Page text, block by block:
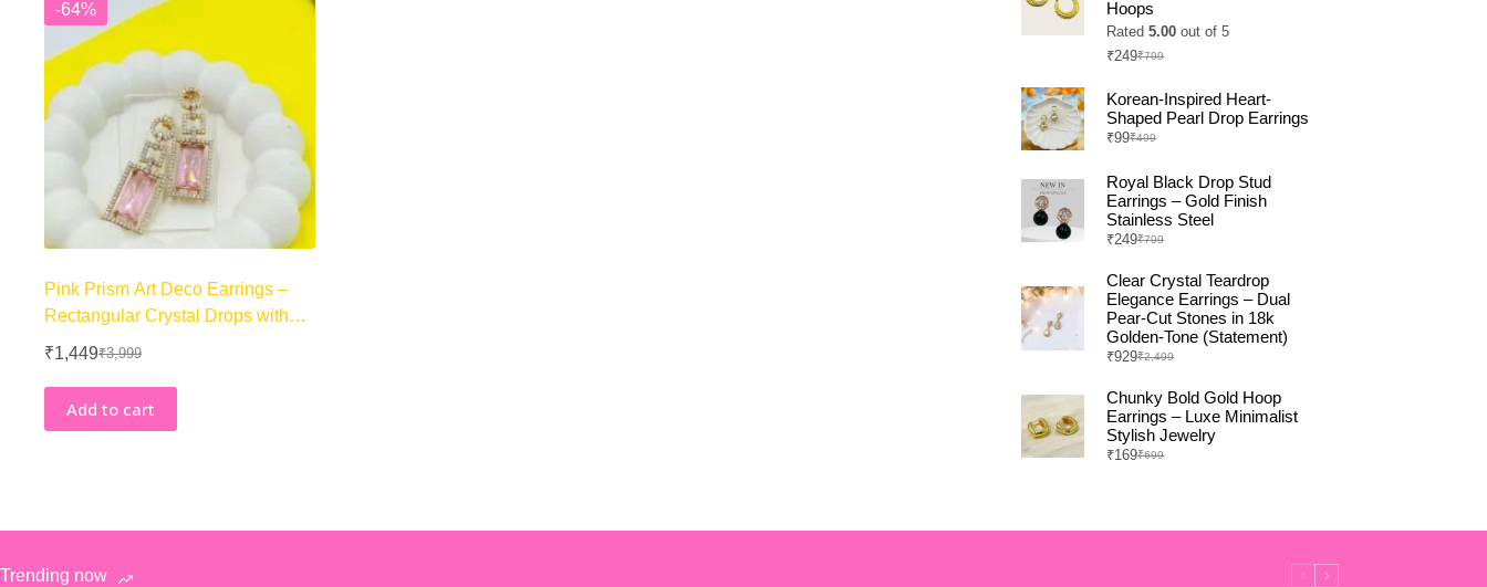
-64%
Pink Prism Art Deco Earrings –
Rectangular Crystal Drops with
Geometric Halo – 18K Golden-
₹3,999
Original
was:
₹1,449Current
is:
Add to cart
Hoops
Rated5.00 out of 5
₹799
Original
was:
₹799.
₹249Current
is:
₹249.
Korean-Inspired Heart-
Shaped Pearl Drop Earrings
₹499
Original
was:
₹499.
₹99Current
is:
₹99.
Royal Black Drop Stud
Earrings – Gold Finish
Stainless Steel
₹799
Original
was:
₹799.
₹249Current
is:
₹249.
Clear Crystal Teardrop
Elegance Earrings – Dual
Pear-Cut Stones in 18k
Golden-Tone (Statement)
₹2,499
Original
was:
₹2,499.
₹929Current
is:
₹929.
Chunky Bold Gold Hoop
Earrings – Luxe Minimalist
Stylish Jewelry
₹699
Original
₹169Current
Trending now